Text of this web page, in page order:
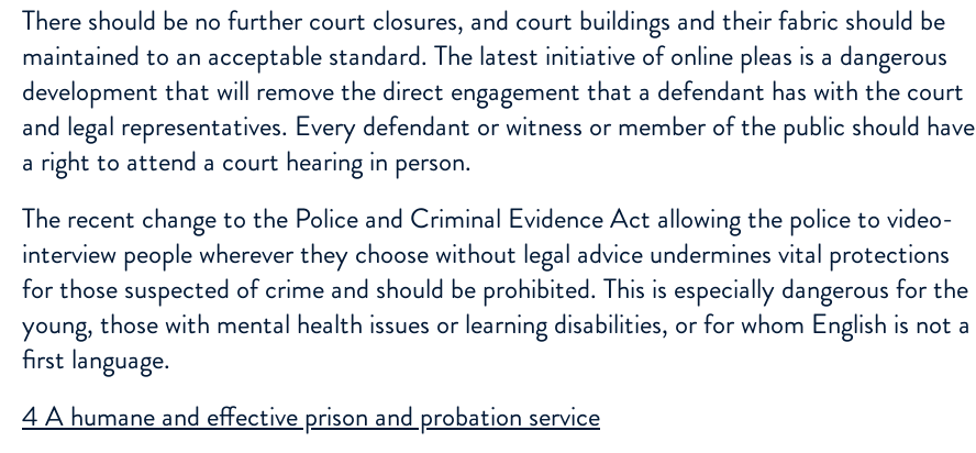
There should be no further court closures, and court buildings and their fabric should be
maintained to an acceptable standard. The latest initiative of online pleas is a dangerous
development that will remove the direct engagement that a defendant has with the court
and legal representatives. Every defendant or witness or member of the public should have
a right to attend a court hearing in person.
The recent change to the Police and Criminal Evidence Act allowing the police to video-
interview people wherever they choose without legal advice undermines vital protections
for those suspected of crime and should be prohibited. This is especially dangerous for the
young, those with mental health issues or learning disabilities, or for whom English is not a
first language.
4 A humane and effective prison and probation service